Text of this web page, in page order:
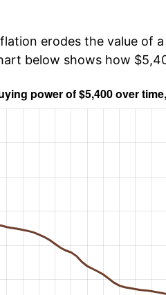
erodes the value of
below shows how